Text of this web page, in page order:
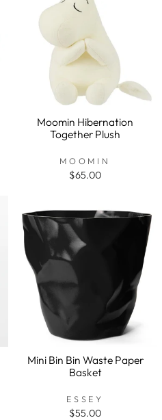
Moomin Hibernation
Together Plush
MOOMIN
$65.00
Mini Bin Bin Waste Paper
Basket
ESSEY
$55.00